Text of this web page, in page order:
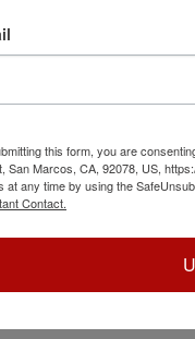
Address with
$26.00
this form, you are
San Marcos, CA, 92078, US,
at any time by using the
Contact.